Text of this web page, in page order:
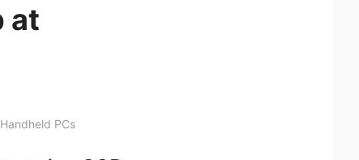
at
Handheld PCs